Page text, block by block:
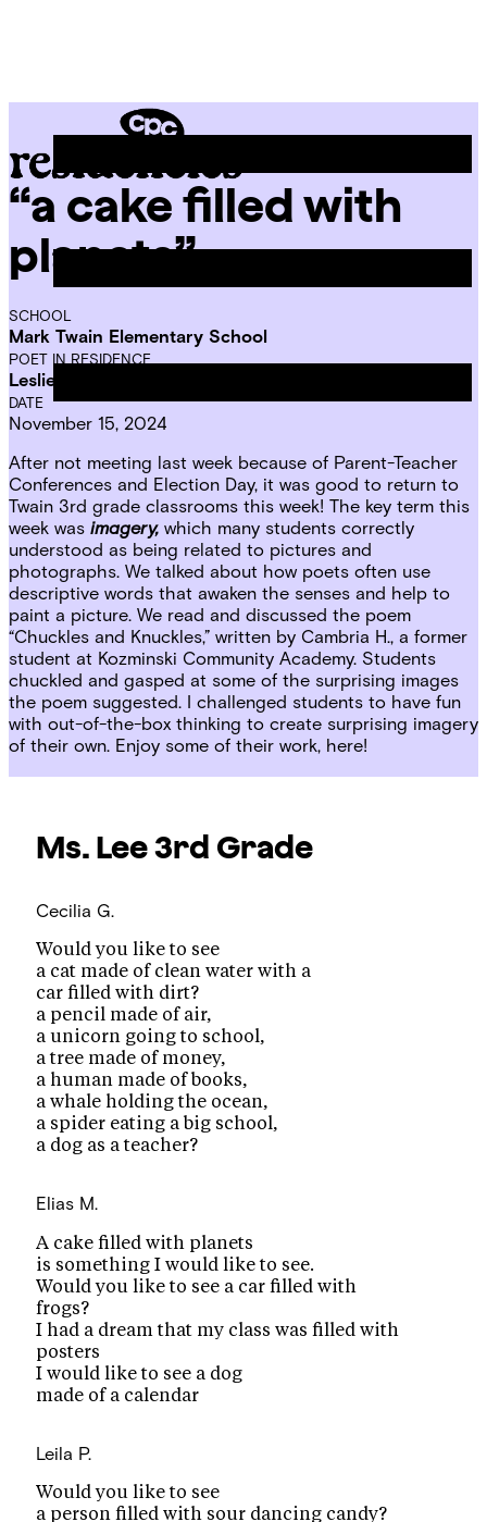
CPC
Residencies
“a cake filled with
planets”
SCHOOL
Mark Twain Elementary School
POET IN RESIDENCE
Leslie Reese
DATE
November 15, 2024
After not meeting last week because of Parent-Teacher
Conferences and Election Day, it was good to return to
Twain 3rd grade classrooms this week! The key term this
week was imagery, which many students correctly
understood as being related to pictures and
photographs. We talked about how poets often use
descriptive words that awaken the senses and help to
paint a picture. We read and discussed the poem
“Chuckles and Knuckles,” written by Cambria H., a former
student at Kozminski Community Academy. Students
chuckled and gasped at some of the surprising images
the poem suggested. I challenged students to have fun
with out-of-the-box thinking to create surprising imagery
of their own. Enjoy some of their work, here!
Ms. Lee3rd Grade
Cecilia G.
Would you like to see
a cat made of clean water with a
car filled with dirt?
a pencil made of air,
a unicorn going to school,
a tree made of money,
a human made of books,
a whale holding the ocean,
a spider eating a big school,
a dog as a teacher?
Elias M.
A cake filled with planets
is something I would like to see.
Would you like to see a car filled with
frogs?
I had a dream that my class was filled with
posters
I would like to see a dog
made of a calendar
Leila P.
Would you like to see
a person filled with sour dancing candy?